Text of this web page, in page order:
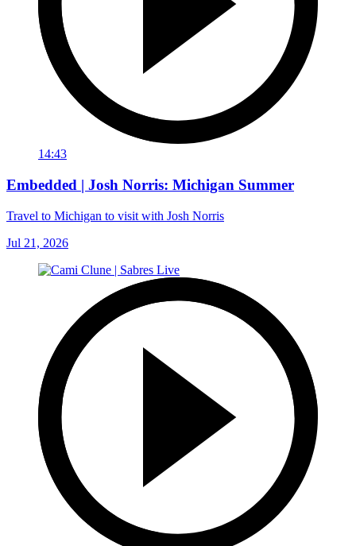
14:43
Embedded | Josh Norris: Michigan Summer
Travel to Michigan to visit with Josh Norris
Jul 21, 2026